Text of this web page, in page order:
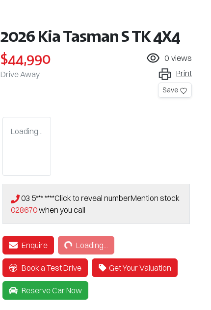
2026 Kia Tasman S TK 4X4
$44,990
Drive Away
0 views
Print
Save
Loading...
03 5*** ****Click to reveal numberMention stock
028670when you call
Enquire Loading...Loading...
Book a Test Drive Get Your Valuation
Reserve Car Now